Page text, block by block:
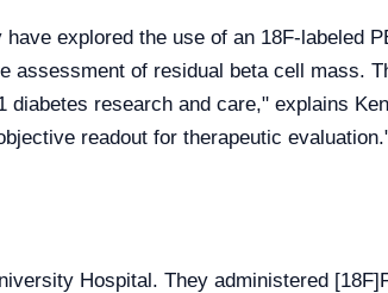
explored the use of an 18F-labeled
assessment of residual beta cell mass.
research and care," explains
readout for therapeutic
Hospital. They administered